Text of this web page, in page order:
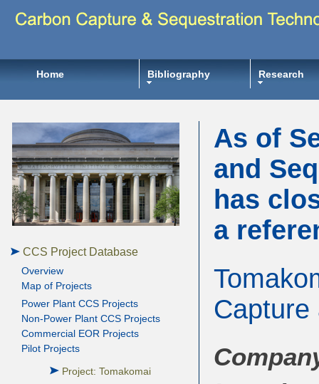
Home Bibliography Research
CCS Project Database
Overview
Map of Projects
Power Plant CCS Projects
Non-Power Plant CCS Projects
Commercial EOR Projects
Pilot Projects
Project: Tomakomai
As of
and
has
a
Capture